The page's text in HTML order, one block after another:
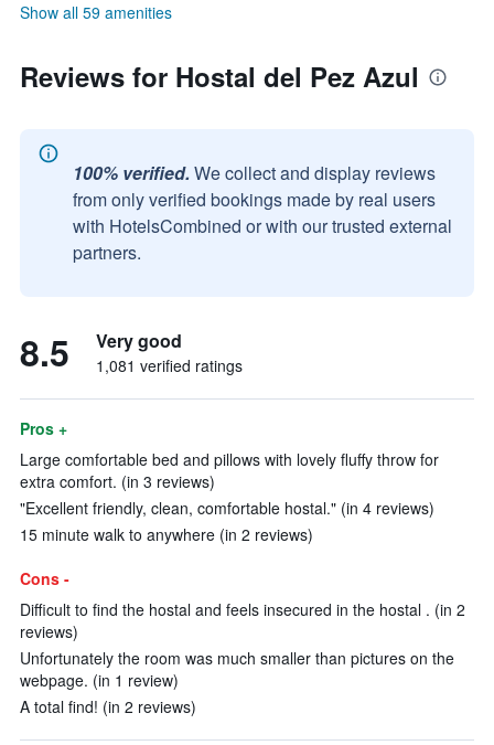
Show all 59 amenities
Reviews for Hostal del Pez Azul
100% verified. We collect and display reviews
from only verified bookings made by real users
with HotelsCombined or with our trusted external
partners.
8.5 Very good
1,081 verified ratings
Pros +
Large comfortable bed and pillows with lovely fluffy throw for
extra comfort. (in 3 reviews)
"Excellent friendly, clean, comfortable hostal." (in 4 reviews)
15 minute walk to anywhere (in 2 reviews)
Cons -
Difficult to find the hostal and feels insecured in the hostal . (in 2
reviews)
Unfortunately the room was much smaller than pictures on the
webpage. (in 1 review)
A total find! (in 2 reviews)